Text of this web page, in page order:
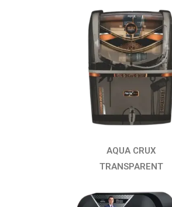
AQUA CRUX
TRANSPARENT